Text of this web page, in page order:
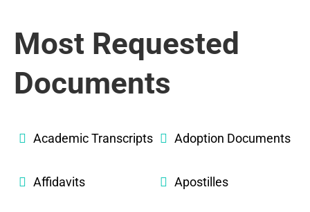
Most Requested
Documents
Academic Transcripts Adoption Documents
Affidavits Apostilles